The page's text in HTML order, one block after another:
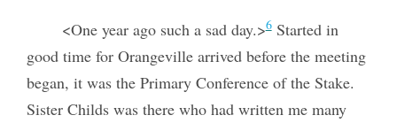
<One year ago such a sad day.>6Started in
good time for Orangeville arrived before the meeting
began, it was the Primary Conference of the Stake.
Sister Childs was there who had written me many